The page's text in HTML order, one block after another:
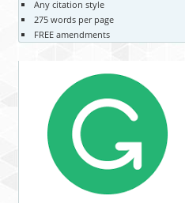
Any citation style
275 words per page
FREE amendments